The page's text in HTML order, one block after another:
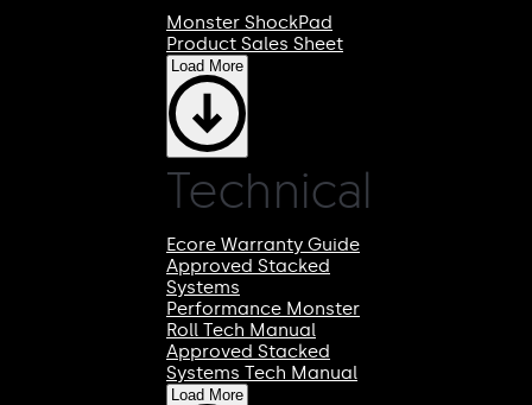
Monster ShockPad
Product Sales Sheet
Load More
Technical
Ecore Warranty Guide
Approved Stacked
Systems
Performance Monster
Roll Tech Manual
Approved Stacked
Systems Tech Manual
Load More